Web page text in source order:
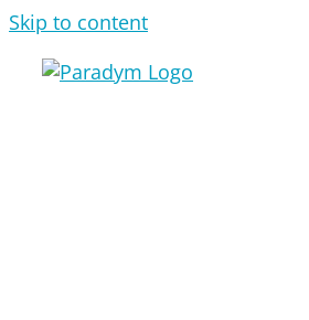
Skip to content